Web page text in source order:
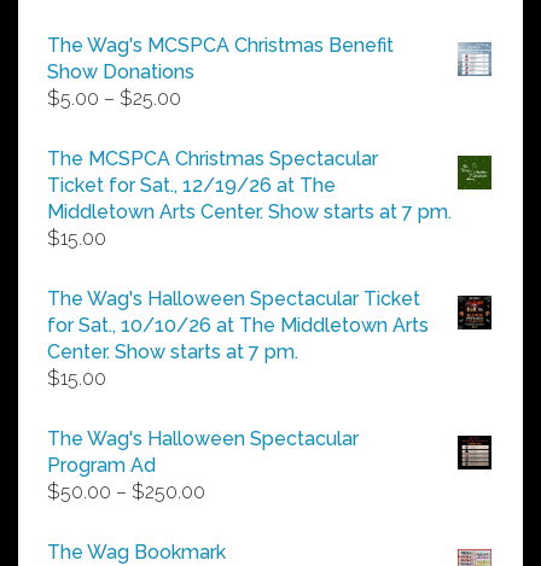
The Wag's MCSPCA Christmas Benefit
Show Donations
$5.00 – $25.00
$5.00
through
$25.00
The MCSPCA Christmas Spectacular
Ticket for Sat., 12/19/26 at The
Middletown Arts Center. Show starts at 7 pm.
$15.00
The Wag's Halloween Spectacular Ticket
for Sat., 10/10/26 at The Middletown Arts
Center. Show starts at 7 pm.
$15.00
The Wag's Halloween Spectacular
Program Ad
$50.00 – $250.00
$50.00
The Wag Bookmark